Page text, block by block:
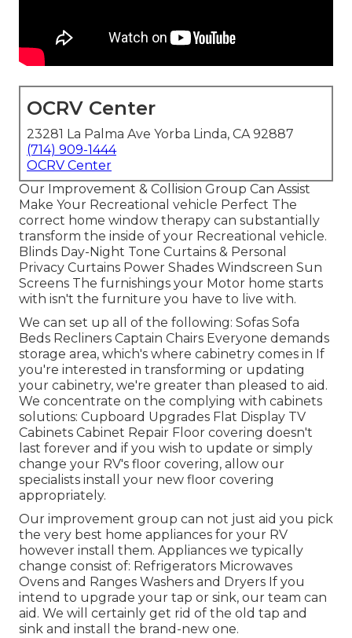
OCRV Center
23281 La Palma Ave Yorba Linda, CA 92887
(714) 909-1444
OCRV Center
Our Improvement & Collision Group Can Assist
Make Your Recreational vehicle Perfect The
correct home window therapy can substantially
transform the inside of your Recreational vehicle.
Blinds Day-Night Tone Curtains & Personal
Privacy Curtains Power Shades Windscreen Sun
Screens The furnishings your Motor home starts
with isn't the furniture you have to live with.
We can set up all of the following: Sofas Sofa
Beds Recliners Captain Chairs Everyone demands
storage area, which's where cabinetry comes in If
you're interested in transforming or updating
your cabinetry, we're greater than pleased to aid.
We concentrate on the complying with cabinets
solutions: Cupboard Upgrades Flat Display TV
Cabinets Cabinet Repair Floor covering doesn't
last forever and if you wish to update or simply
change your RV's floor covering, allow our
specialists install your new floor covering
appropriately.
Our improvement group can not just aid you pick
the very best home appliances for your RV
however install them. Appliances we typically
change consist of: Refrigerators Microwaves
Ovens and Ranges Washers and Dryers If you
intend to upgrade your tap or sink, our team can
aid. We will certainly get rid of the old tap and
sink and install the brand-new one.